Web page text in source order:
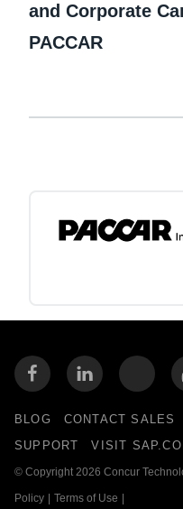
and Corporate
PACCAR
BLOG CONTACT SALES
SUPPORT
VISIT
© Copyright 2026 Concur
Policy Terms of Use